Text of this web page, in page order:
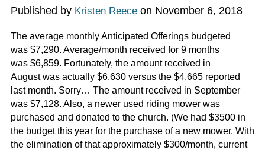
Published by Kristen Reeceon November 6, 2018
The average monthly Anticipated Offerings budgeted
was $7,290. Average/month received for 9 months
was $6,859. Fortunately, the amount received in
August was actually $6,630 versus the $4,665 reported
last month. Sorry… The amount received in September
was $7,128. Also, a newer used riding mower was
purchased and donated to the church. (We had $3500 in
the budget this year for the purchase of a new mower. With
the elimination of that approximately $300/month, current